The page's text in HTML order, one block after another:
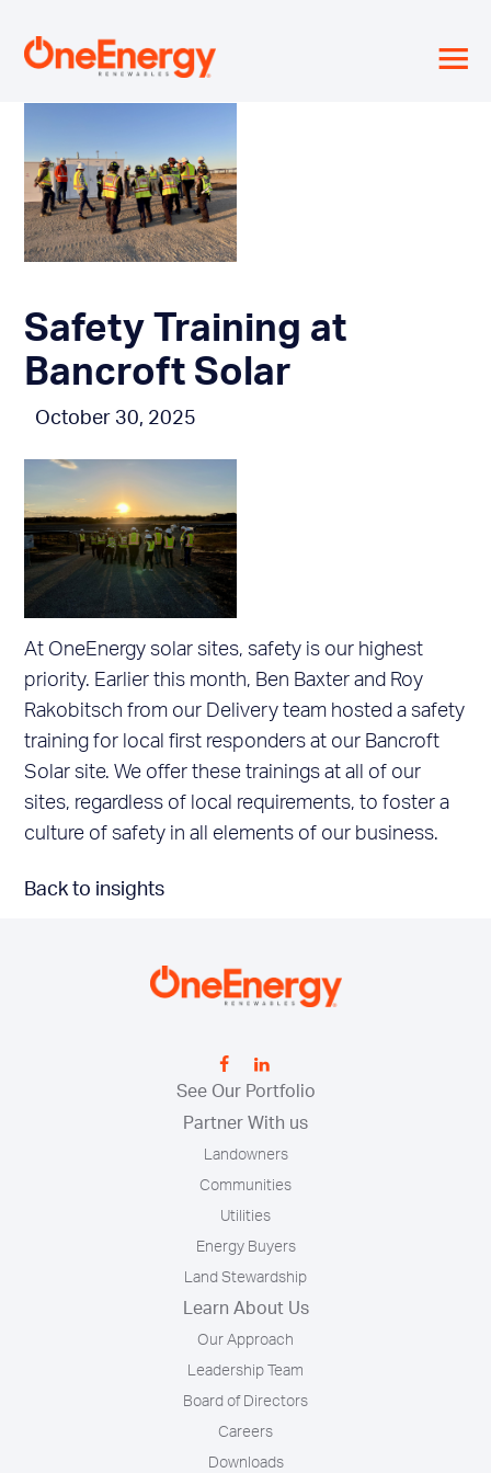
≡
Safety Training at
Bancroft Solar
October 30, 2025
At OneEnergy solar sites, safety is our highest
priority. Earlier this month, Ben Baxter and Roy
Rakobitsch from our Delivery team hosted a safety
training for local first responders at our Bancroft
Solar site. We offer these trainings at all of our
sites, regardless of local requirements, to foster a
culture of safety in all elements of our business.
Back to insights
See Our Portfolio
Partner With us
Landowners
Communities
Utilities
Energy Buyers
Land Stewardship
Learn About Us
Our Approach
Leadership Team
Board of Directors
Careers
Downloads